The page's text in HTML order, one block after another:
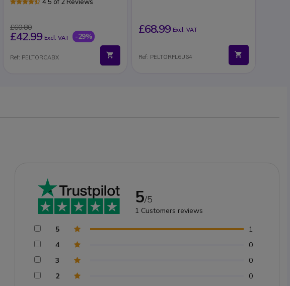
4.5 of 2 Reviews
£60.80
£42.99 Excl. VAT -29%
Ref: PELTORCABX
£68.99 Excl. VAT
Ref: PELTORFL6U64
5/5
1 Customers reviews
5
1
4
0
3
0
2
0